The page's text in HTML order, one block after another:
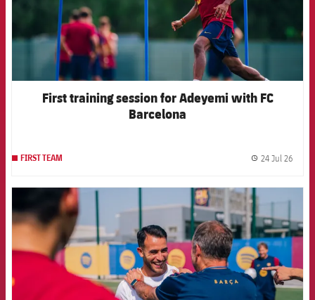
First training session for Adeyemi with FC
Barcelona
FIRST TEAM 24 Jul 26
FCB Barcelona badge